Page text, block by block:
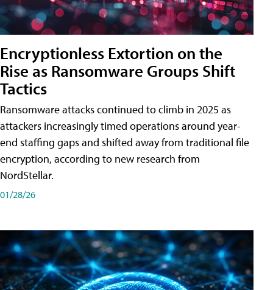
Encryptionless Extortion on the
Rise as Ransomware Groups Shift
Tactics
Ransomware attacks continued to climb in 2025 as
attackers increasingly timed operations around year-
end staffing gaps and shifted away from traditional file
encryption, according to new research from
NordStellar.
01/28/26